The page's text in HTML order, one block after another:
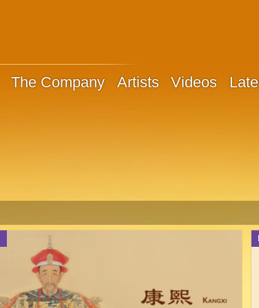
The Company Artists Videos